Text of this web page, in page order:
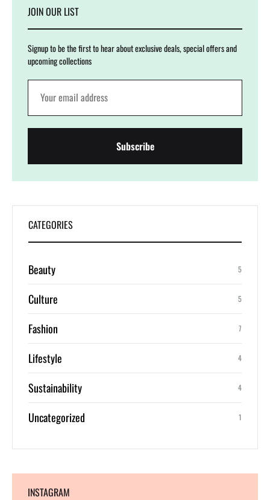
JOIN OUR LIST
Signup to be the first to hear about exclusive deals, special offers and
upcoming collections
CATEGORIES
Beauty 5
Culture 5
Fashion 7
Lifestyle 4
Sustainability 4
Uncategorized 1
INSTAGRAM